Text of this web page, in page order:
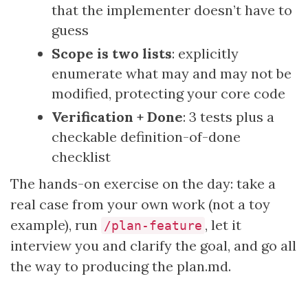
that the implementer doesn’t have to
guess
Scope is two lists: explicitly
enumerate what may and may not be
modified, protecting your core code
Verification + Done: 3 tests plus a
checkable definition-of-done
checklist
The hands-on exercise on the day: take a
real case from your own work (not a toy
example), run
/plan-feature , let it
interview you and clarify the goal, and go all
the way to producing the plan.md.